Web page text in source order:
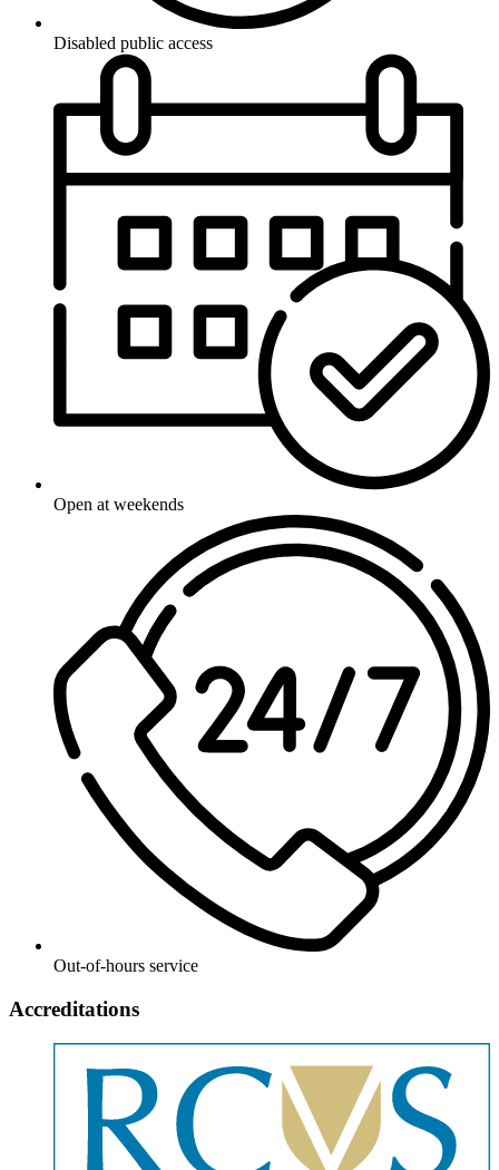
Disabled public access
Open at weekends
Out-of-hours service
Accreditations